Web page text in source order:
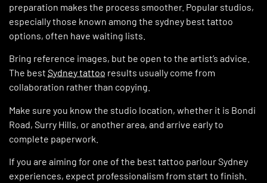
preparation makes the process smoother. Popular studios,
especially those known among the sydney best tattoo
options, often have waiting lists.
Bring reference images, but be open to the artist’s advice.
The best Sydney tattoo results usually come from
collaboration rather than copying.
Make sure you know the studio location, whether it is Bondi
Road, Surry Hills, or another area, and arrive early to
complete paperwork.
If you are aiming for one of the best tattoo parlour Sydney
experiences, expect professionalism from start to finish.